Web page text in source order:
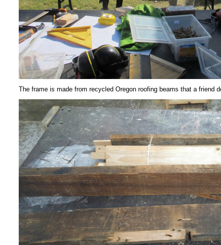
The frame is made from recycled Oregon roofing beams that a friend